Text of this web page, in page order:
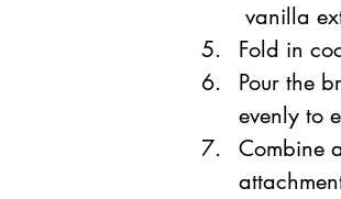
vanilla
Fold in
Pour the
evenly to
Combine